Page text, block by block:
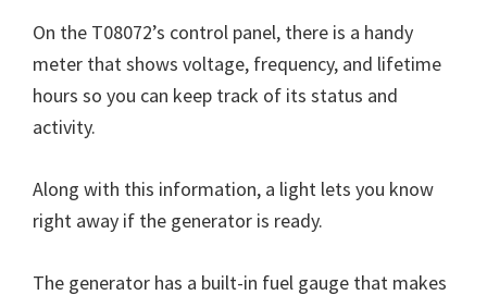
On the T08072’s control panel, there is a handy
meter that shows voltage, frequency, and lifetime
hours so you can keep track of its status and
activity.
Along with this information, a light lets you know
right away if the generator is ready.
The generator has a built-in fuel gauge that makes